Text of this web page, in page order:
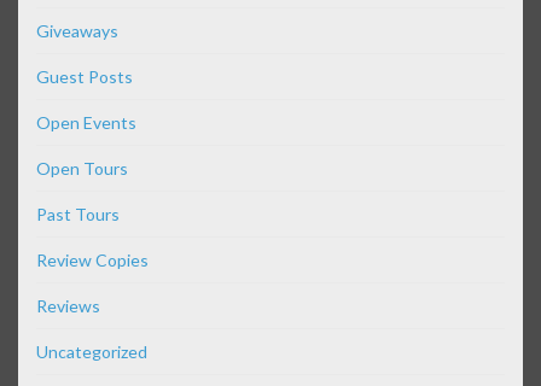
Giveaways
Guest Posts
Open Events
Open Tours
Past Tours
Review Copies
Reviews
Uncategorized